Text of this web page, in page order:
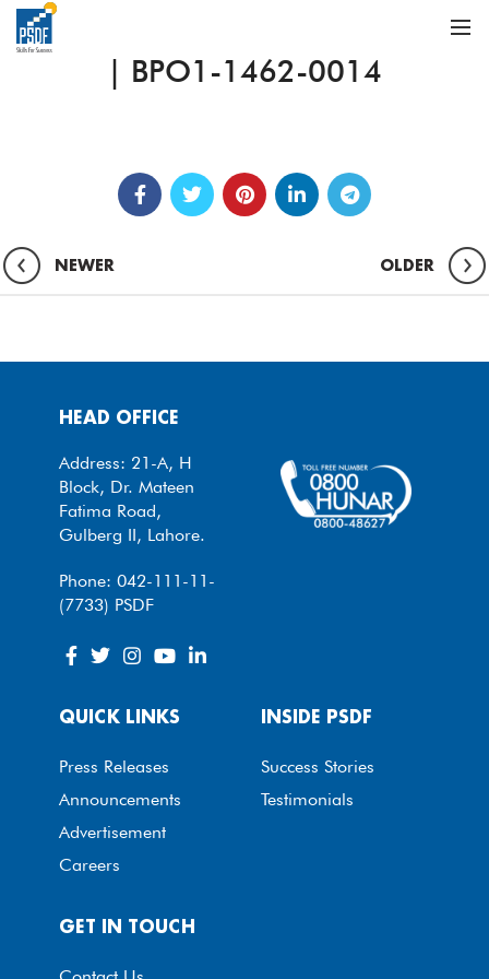
| BPO1-1462-0014
NEWER OLDER
HEAD OFFICE
Address: 21-A, H
Block, Dr. Mateen
Fatima Road,
Gulberg II, Lahore.
Phone: 042-111-11-
(7733) PSDF
QUICK LINKS
Press Releases
Announcements
Advertisement
Careers
INSIDE PSDF
Success Stories
Testimonials
GET IN TOUCH